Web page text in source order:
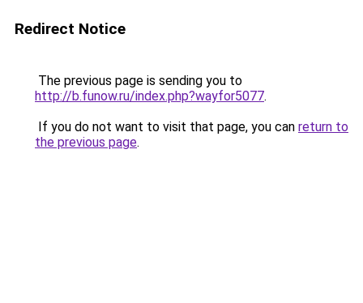
Redirect Notice
The previous page is sending you to
http://b.funow.ru/index.php?wayfor5077.
If you do not want to visit that page, you can return to
the previous page.